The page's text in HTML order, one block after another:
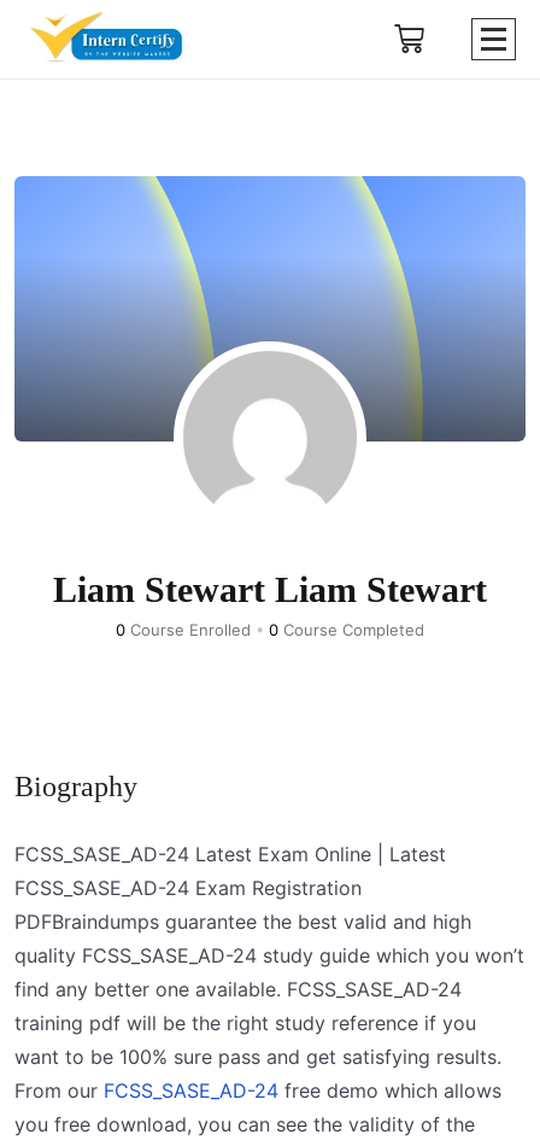
Liam Stewart Liam Stewart
0 Course Enrolled • 0 Course Completed
Biography
FCSS_SASE_AD-24 Latest Exam Online | Latest
FCSS_SASE_AD-24 Exam Registration
PDFBraindumps guarantee the best valid and high
quality FCSS_SASE_AD-24 study guide which you won’t
find any better one available. FCSS_SASE_AD-24
training pdf will be the right study reference if you
want to be 100% sure pass and get satisfying results.
From our FCSS_SASE_AD-24 free demo which allows
you free download, you can see the validity of the